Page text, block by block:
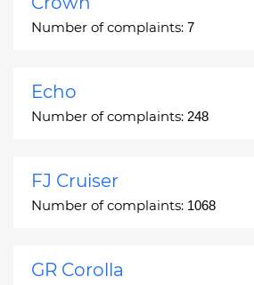
Number of complaints: 7
Echo
Number of complaints: 248
FJ Cruiser
Number of complaints: 1068
GR Corolla